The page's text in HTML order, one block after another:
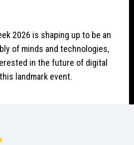
2026 is shaping up to be an
of minds and technologies,
in the future of digital
landmark event.